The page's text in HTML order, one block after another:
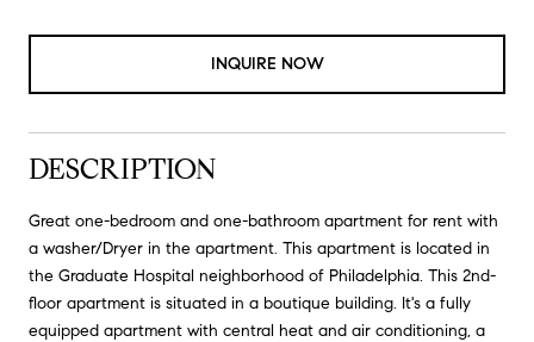
INQUIRE NOW
DESCRIPTION
Great one-bedroom and one-bathroom apartment for rent with
a washer/Dryer in the apartment. This apartment is located in
the Graduate Hospital neighborhood of Philadelphia. This 2nd-
floor apartment is situated in a boutique building. It's a fully
equipped apartment with central heat and air conditioning, a